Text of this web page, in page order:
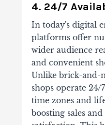
4. 24/7
In today's digital
platforms offer
wider audience
and convenient
Unlike brick-and-
shops operate 24/
time zones and
boosting sales